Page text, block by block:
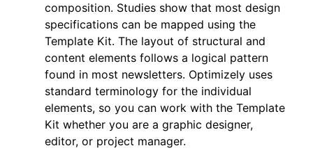
composition. Studies show that most design
specifications can be mapped using the
Template Kit. The layout of structural and
content elements follows a logical pattern
found in most newsletters. Optimizely uses
standard terminology for the individual
elements, so you can work with the Template
Kit whether you are a graphic designer,
editor, or project manager.